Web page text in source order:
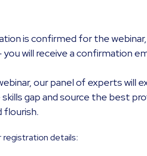
is confirmed for the
will receive a confirmation
our panel of experts will
gap and source the best
flourish.
registration details: